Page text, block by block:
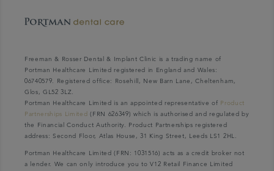
Freeman & Rosser Dental & Implant Clinic is a trading name of
Portman Healthcare Limited registered in England and Wales:
06740579. Registered office: Rosehill, New Barn Lane, Cheltenham,
Glos, GL52 3LZ.
Portman Healthcare Limited is an appointed representative of Product
Partnerships Limited (FRN 626349) which is authorised and regulated by
the Financial Conduct Authority. Product Partnerships registered
address: Second Floor, Atlas House, 31 King Street, Leeds LS1 2HL.
Portman Healthcare Limited (FRN: 1031516) acts as a credit broker not
a lender. We can only introduce you to V12 Retail Finance Limited